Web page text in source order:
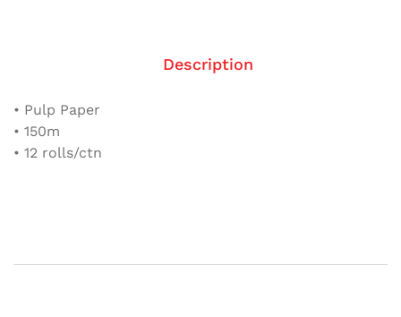
Description
• Pulp Paper
• 150m
• 12 rolls/ctn